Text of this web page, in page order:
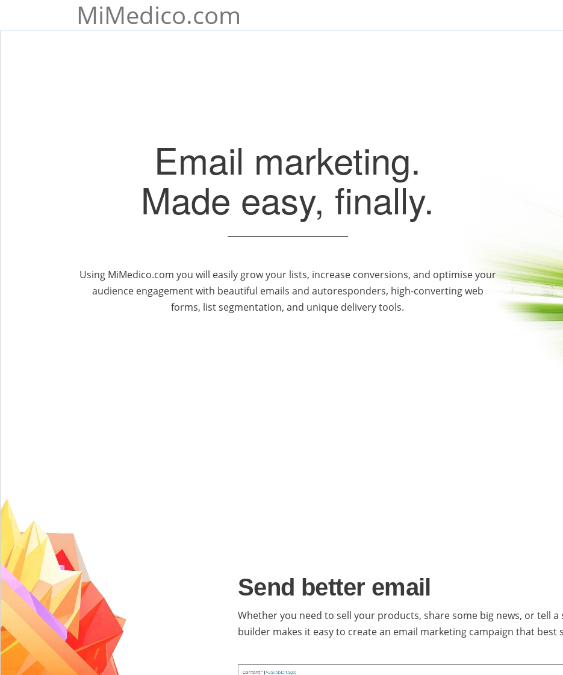
MiMedico.com
Email marketing.
Made easy, finally.
Using MiMedico.com you will easily grow your lists, increase conversions, and optimise your
audience engagement with beautiful emails and autoresponders, high-converting web
forms, list segmentation, and unique delivery tools.
Send better email
Whether you need to sell your products, share some big news, or tell
builder makes it easy to create an email marketing campaign that best